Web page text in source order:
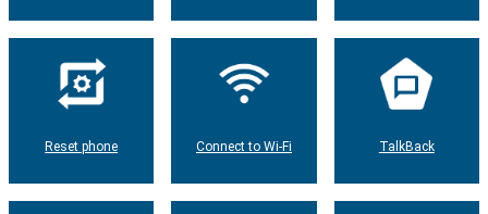
Reset phone Connect to Wi-Fi TalkBack